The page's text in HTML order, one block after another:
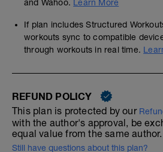
and Wahoo. Learn More
If plan includes Structured
workouts sync to compatible
through workouts in real time.
REFUND POLICY
This plan is protected by our
with the author's approval, be
equal value from the same author.
Still have questions about this plan?